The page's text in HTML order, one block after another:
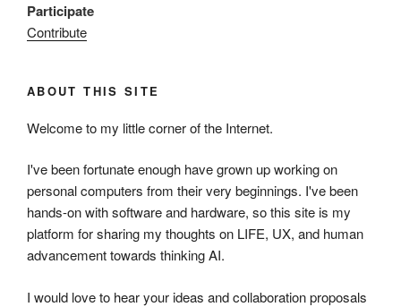
Participate
Contribute
ABOUT THIS SITE
Welcome to my little corner of the Internet.
I've been fortunate enough have grown up working on
personal computers from their very beginnings. I've been
hands-on with software and hardware, so this site is my
platform for sharing my thoughts on LIFE, UX, and human
advancement towards thinking AI.
I would love to hear your ideas and collaboration proposals